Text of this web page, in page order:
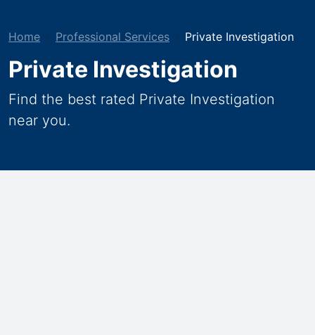
Home Professional Services Private Investigation
Private Investigation
Find the best rated Private Investigation
near you.